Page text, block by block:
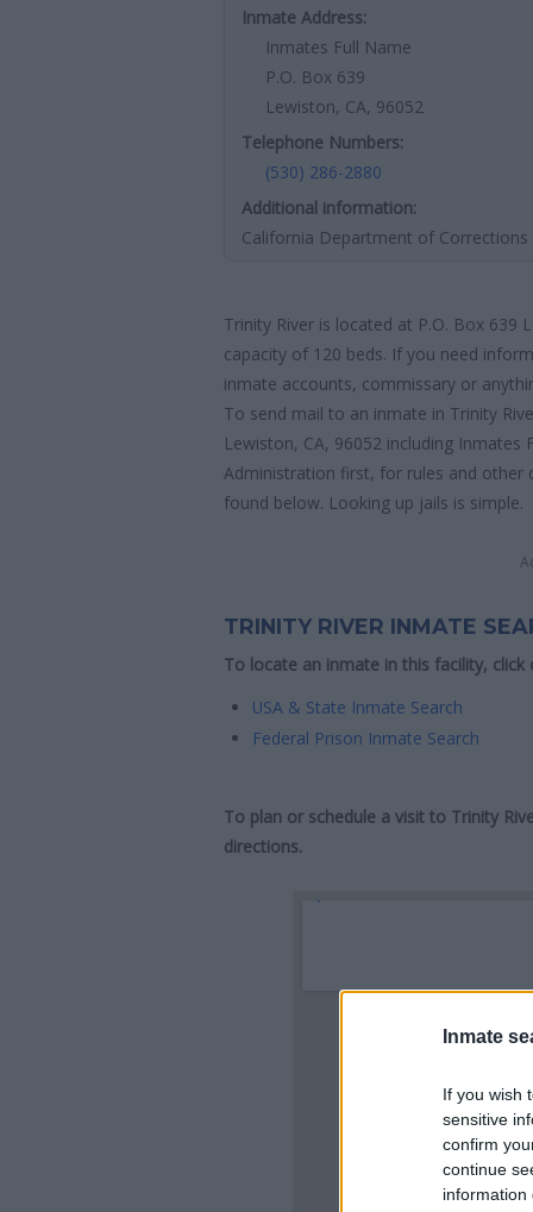
Inmate
If you wish
sensitive
confirm
continue
information
Inmate Address:
Inmates Full Name
P.O. Box 639
Lewiston, CA, 96052
Telephone Numbers:
(530) 286-2880
Additional information:
California Department of
Trinity River is located at P.O. Box 639
capacity of 120 beds. If you need
inmate accounts, commissary or
To send mail to an inmate in Trinity
Lewiston, CA, 96052 including Inmates
Administration first, for rules and other
found below. Looking up jails is simple.
TRINITY RIVER INMATE
To locate an inmate in this facility, click
USA & State Inmate Search
Federal Prison Inmate Search
To plan or schedule a visit to Trinity
directions.